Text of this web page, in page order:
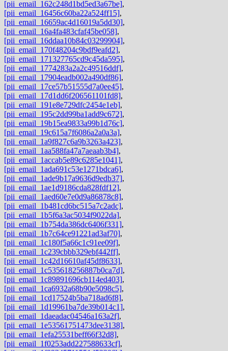
[pii_email_162c248d1bd5ed3a67be],
[pii_email_16456c60ba22a524ff15],
[pii_email_16659ac4d16019a5dd30],
[pii_email_16a4fa483cfaf45be058],
[pii_email_16ddaa10b84c03299904],
[pii_email_170f48204c9bdf9eafd2],
[pii_email_171327765cd9c45da595],
[pii_email_1774283a2a2c49516ddf],
[pii_email_17904eadb002a490df86],
[pii_email_17ce57b51555d7a0ee45],
[pii_email_17d1dd6f206561101fd8],
[pii_email_191e8e729dfc2454e1eb],
[pii_email_195c2dd99ba1add9c672],
[pii_email_19b15ea9833a99b1d76c],
[pii_email_19c615a7f6086a2a0a3a],
[pii_email_1a9f827c6a9b3263a423],
[pii_email_1aa588fa47a7aeaab3b4],
[pii_email_1accab5e89c6285e1041],
[pii_email_1ada691c53e1271bdca6],
[pii_email_1ade9b17a9636d9edb37],
[pii_email_1ae1d9186cda828fdf12],
[pii_email_1aed60e7e0d9a86878c8],
[pii_email_1b481cd6bc515a7c2adc],
[pii_email_1b5f6a3ac5034f9022da],
[pii_email_1b754da386dc6406f331],
[pii_email_1b7c64ce91221ad3af70],
[pii_email_1c180f5a66c1c91ee09f],
[pii_email_1c239cbbb329ebf442ff],
[pii_email_1c42d16610af45df8633],
[pii_email_1c535618256887b0ca7d],
[pii_email_1c89891696cb114ed403],
[pii_email_1ca6932a68b90e5098c5],
[pii_email_1cd17524b5ba718ad6f8],
[pii_email_1d19961ba7de39b014c1],
[pii_email_1daeadac04546a163a2f],
[pii_email_1e53561751473dee3138],
[pii_email_1efa25531beff66f32d8],
[pii_email_1f0253add227588633cf],